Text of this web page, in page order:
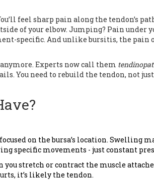
feel sharp pain along the tendon’s
of your elbow. Jumping? Pain under
specific. And unlike bursitis, the pain
Experts now call them
You need to rebuild the tendon, not
on the bursa’s location. Swelling
specific movements - just constant
stretch or contract the muscle
it’s likely the tendon.